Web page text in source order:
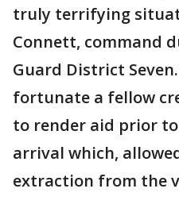
truly terrifying
Connett, command
Guard District
fortunate a fellow
to render aid prior to
arrival which,
extraction from the